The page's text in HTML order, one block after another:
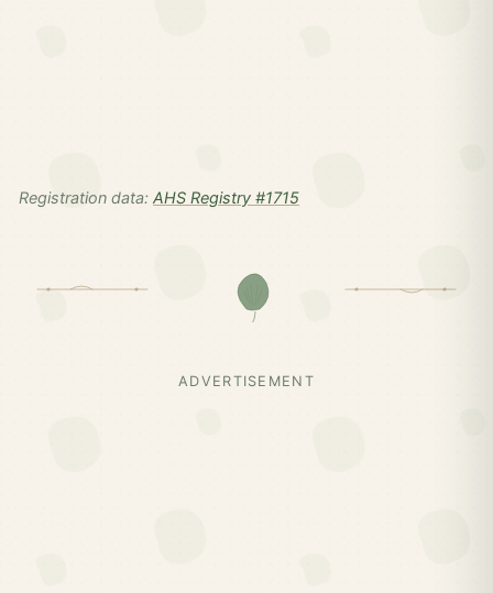
Registration data: AHS Registry #1715
ADVERTISEMENT